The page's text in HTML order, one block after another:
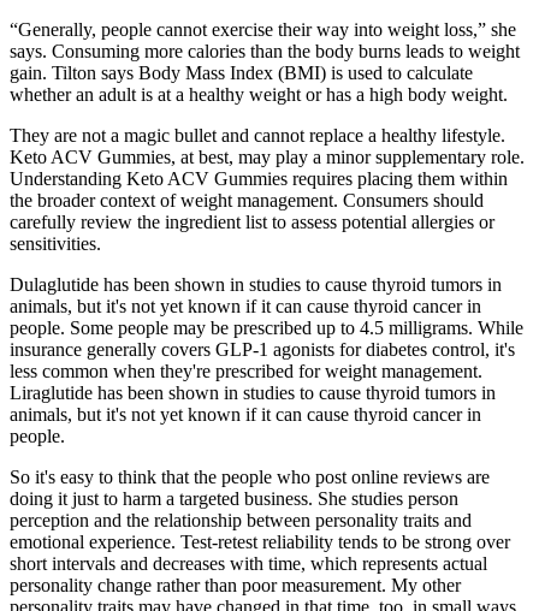
“Generally, people cannot exercise their way into weight loss,” she
says. Consuming more calories than the body burns leads to weight
gain. Tilton says Body Mass Index (BMI) is used to calculate
whether an adult is at a healthy weight or has a high body weight.
They are not a magic bullet and cannot replace a healthy lifestyle.
Keto ACV Gummies, at best, may play a minor supplementary role.
Understanding Keto ACV Gummies requires placing them within
the broader context of weight management. Consumers should
carefully review the ingredient list to assess potential allergies or
sensitivities.
Dulaglutide has been shown in studies to cause thyroid tumors in
animals, but it's not yet known if it can cause thyroid cancer in
people. Some people may be prescribed up to 4.5 milligrams. While
insurance generally covers GLP-1 agonists for diabetes control, it's
less common when they're prescribed for weight management.
Liraglutide has been shown in studies to cause thyroid tumors in
animals, but it's not yet known if it can cause thyroid cancer in
people.
So it's easy to think that the people who post online reviews are
doing it just to harm a targeted business. She studies person
perception and the relationship between personality traits and
emotional experience. Test-retest reliability tends to be strong over
short intervals and decreases with time, which represents actual
personality change rather than poor measurement. My other
personality traits may have changed in that time, too, in small ways